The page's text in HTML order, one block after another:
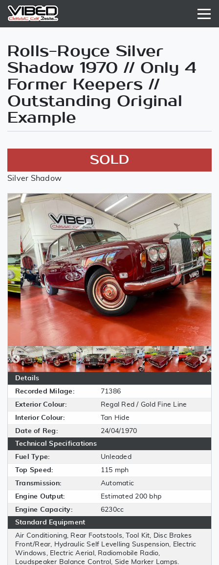
Rolls-Royce Silver
Shadow 1970 // Only 4
Former Keepers //
Outstanding Original
Example
SOLD
Silver Shadow
Details
Recorded Milage:
71386
Exterior Colour:
Regal Red / Gold Fine Line
Interior Colour:
Tan Hide
Date of Reg:
24/04/1970
Technical Specifications
Fuel Type:
Unleaded
Top Speed:
115 mph
Transmission:
Automatic
Engine Output:
Estimated 200 bhp
Engine Capacity:
6230cc
Standard Equipment
Air Conditioning, Rear Footstools, Tool Kit, Disc Brakes
Front/Rear, Hydraulic Self Levelling Suspension, Electric
Windows, Electric Aerial, Radiomobile Radio,
Loudspeaker Balance Control, Side Marker Lamps.